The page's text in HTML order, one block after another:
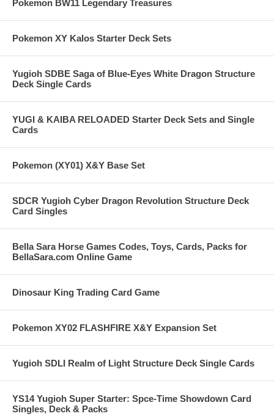
Pokemon BW11 Legendary Treasures
Pokemon XY Kalos Starter Deck Sets
Yugioh SDBE Saga of Blue-Eyes White Dragon Structure
Deck Single Cards
YUGI & KAIBA RELOADED Starter Deck Sets and Single
Cards
Pokemon (XY01) X&Y Base Set
SDCR Yugioh Cyber Dragon Revolution Structure Deck
Card Singles
Bella Sara Horse Games Codes, Toys, Cards, Packs for
BellaSara.com Online Game
Dinosaur King Trading Card Game
Pokemon XY02 FLASHFIRE X&Y Expansion Set
Yugioh SDLI Realm of Light Structure Deck Single Cards
YS14 Yugioh Super Starter: Spce-Time Showdown Card
Singles, Deck & Packs